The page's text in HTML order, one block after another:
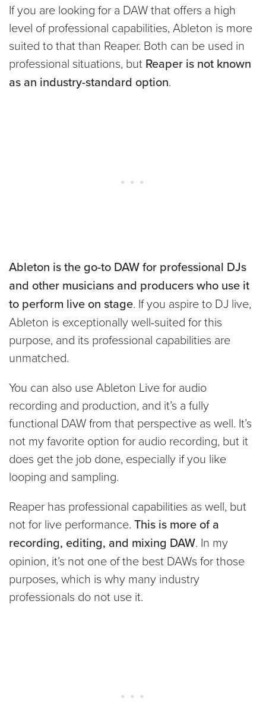
If you are looking for a DAW that offers a high
level of professional capabilities, Ableton is more
suited to that than Reaper. Both can be used in
professional situations, but Reaper is not known
as an industry-standard option.
Ableton is the go-to DAW for professional DJs
and other musicians and producers who use it
to perform live on stage. If you aspire to DJ live,
Ableton is exceptionally well-suited for this
purpose, and its professional capabilities are
unmatched.
You can also use Ableton Live for audio
recording and production, and it’s a fully
functional DAW from that perspective as well. It’s
not my favorite option for audio recording, but it
does get the job done, especially if you like
looping and sampling.
Reaper has professional capabilities as well, but
not for live performance. This is more of a
recording, editing, and mixing DAW. In my
opinion, it’s not one of the best DAWs for those
purposes, which is why many industry
professionals do not use it.